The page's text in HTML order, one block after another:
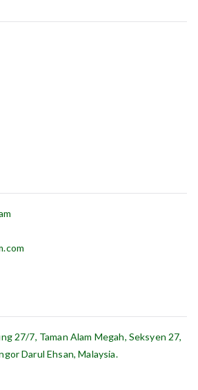
27/7, Taman Alam Megah, Seksyen 27,
Darul Ehsan, Malaysia.